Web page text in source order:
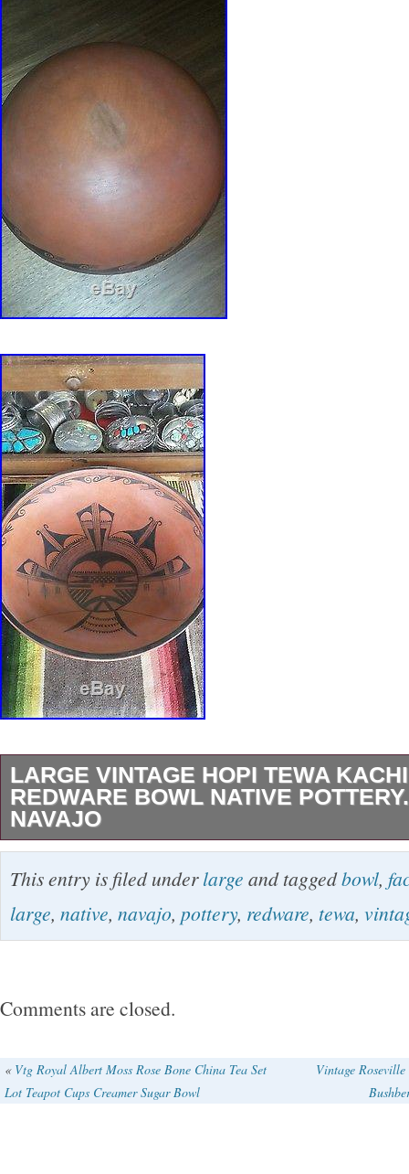
LARGE VINTAGE HOPI TEWA
REDWARE BOWL NATIVE
NAVAJO
FROM MY PRIVATE COLLECTION
THIS LARGE HOPI TEWA REDWARE
BEAUTIFUL KACHINA HEAD WITH
HOPI TEWA KACHINA FACE REDWARE
POTTERY. NOT NAVAJO” is in sale since
This entry is filed underlarge and taggedbowl,
large, native, navajo, pottery, redware, tewa,
Comments are closed.
« Vtg Royal Albert Moss Rose Bone China Tea Set
Lot Teapot Cups Creamer Sugar Bowl
Vintage